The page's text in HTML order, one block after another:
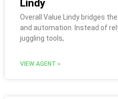
Lindy
Overall Value Lindy bridges
and automation. Instead of
juggling tools,
VIEW AGENT »